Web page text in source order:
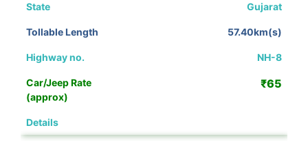
Gujarat
57.40km(s)
NH-8
₹65